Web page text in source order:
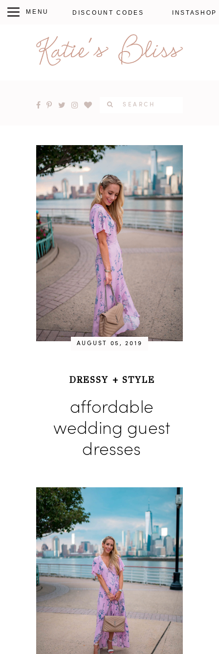
DISCOUNT CODES INSTASHOP
AUGUST 05, 2019
DRESSY + STYLE
affordable
wedding guest
dresses